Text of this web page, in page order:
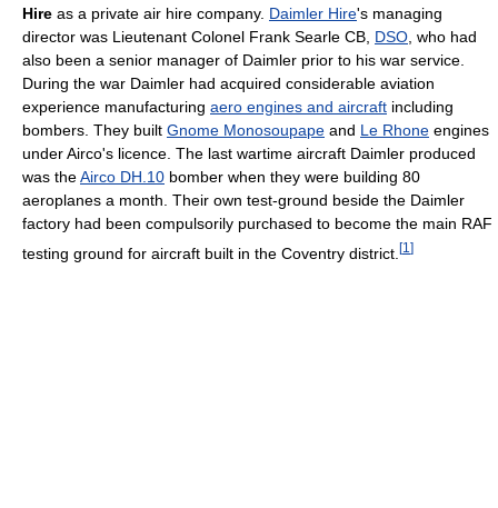
Hire as a private air hire company. Daimler Hire's managing
director was Lieutenant Colonel Frank Searle CB, DSO , who had
also been a senior manager of Daimler prior to his war service.
During the war Daimler had acquired considerable aviation
experience manufacturing aero engines and aircraft including
bombers. They built Gnome Monosoupape and Le Rhone engines
under Airco's licence. The last wartime aircraft Daimler produced
was theAirco DH.10 bomber when they were building 80
aeroplanes a month. Their own test-ground beside the Daimler
factory had been compulsorily purchased to become the main RAF
testing ground for aircraft built in the Coventry district. [1 ]